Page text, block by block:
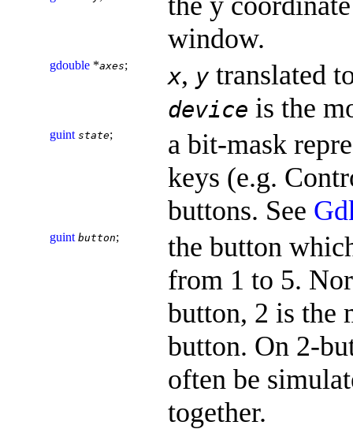
window.
gdouble *axes; x, ytranslated
device is the
guint state;
a bit-mask
keys (e.g.
buttons. See
guint button;
the button
from 1 to 5.
button, 2 is the
button. On 2-
often be
together.